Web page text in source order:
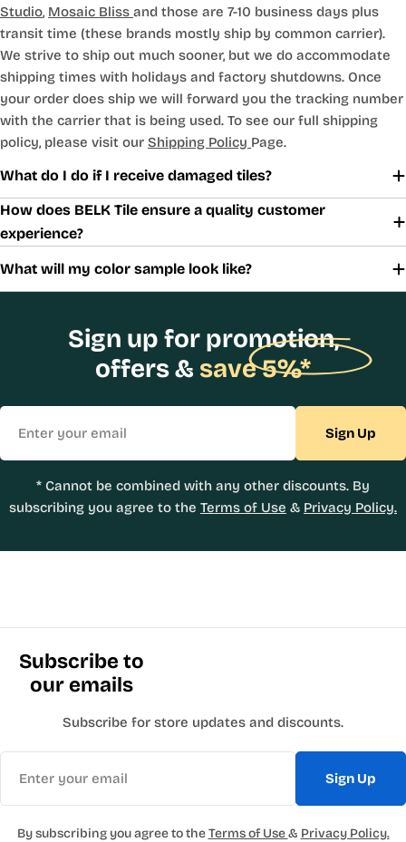
Studio, Mosaic Bliss and those are 7-10 business days plus
transit time (these brands mostly ship by common carrier).
We strive to ship out much sooner, but we do accommodate
shipping times with holidays and factory shutdowns. Once
your order does ship we will forward you the tracking number
with the carrier that is being used. To see our full shipping
policy, please visit our Shipping Policy Page.
What do I do if I receive damaged tiles?
How does BELK Tile ensure a quality customer
experience?
What will my color sample look like?
Sign up for promotion,
offers & save 5%*
Sign Up
* Cannot be combined with any other discounts. By
subscribing you agree to the Terms of Use & Privacy Policy.
Subscribe to
our emails
Subscribe for store updates and discounts.
Sign Up
By subscribing you agree to theTerms of Use& Privacy Policy.